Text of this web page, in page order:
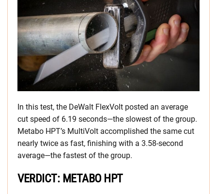
In this test, the DeWalt FlexVolt posted an average
cut speed of 6.19 seconds—the slowest of the group.
Metabo HPT’s MultiVolt accomplished the same cut
nearly twice as fast, finishing with a 3.58-second
average—the fastest of the group.
VERDICT: METABO HPT